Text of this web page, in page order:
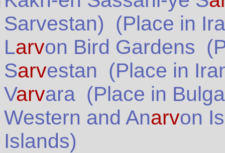
Sarvestan) (Place in
Larvon Bird Gardens
Sarvestan (Place in
Varvara (Place in
Western and Anarvon
Islands)